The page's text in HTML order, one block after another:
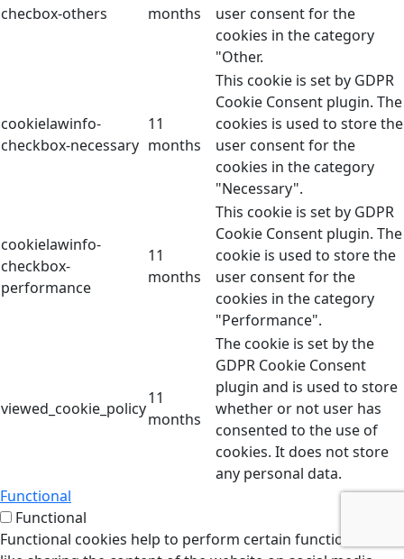
checbox-others
months
user consent for the
cookies in the category
"Other.
cookielawinfo-
checkbox-necessary
11
months
This cookie is set by GDPR
Cookie Consent plugin. The
cookies is used to store the
user consent for the
cookies in the category
"Necessary".
cookielawinfo-
checkbox-
performance
11
months
This cookie is set by GDPR
Cookie Consent plugin. The
cookie is used to store the
user consent for the
cookies in the category
"Performance".
viewed_cookie_policy
11
months
The cookie is set by the
GDPR Cookie Consent
plugin and is used to store
whether or not user has
consented to the use of
cookies. It does not store
any personal data.
Functional
Functional
Functional cookies help to perform certain functionalities